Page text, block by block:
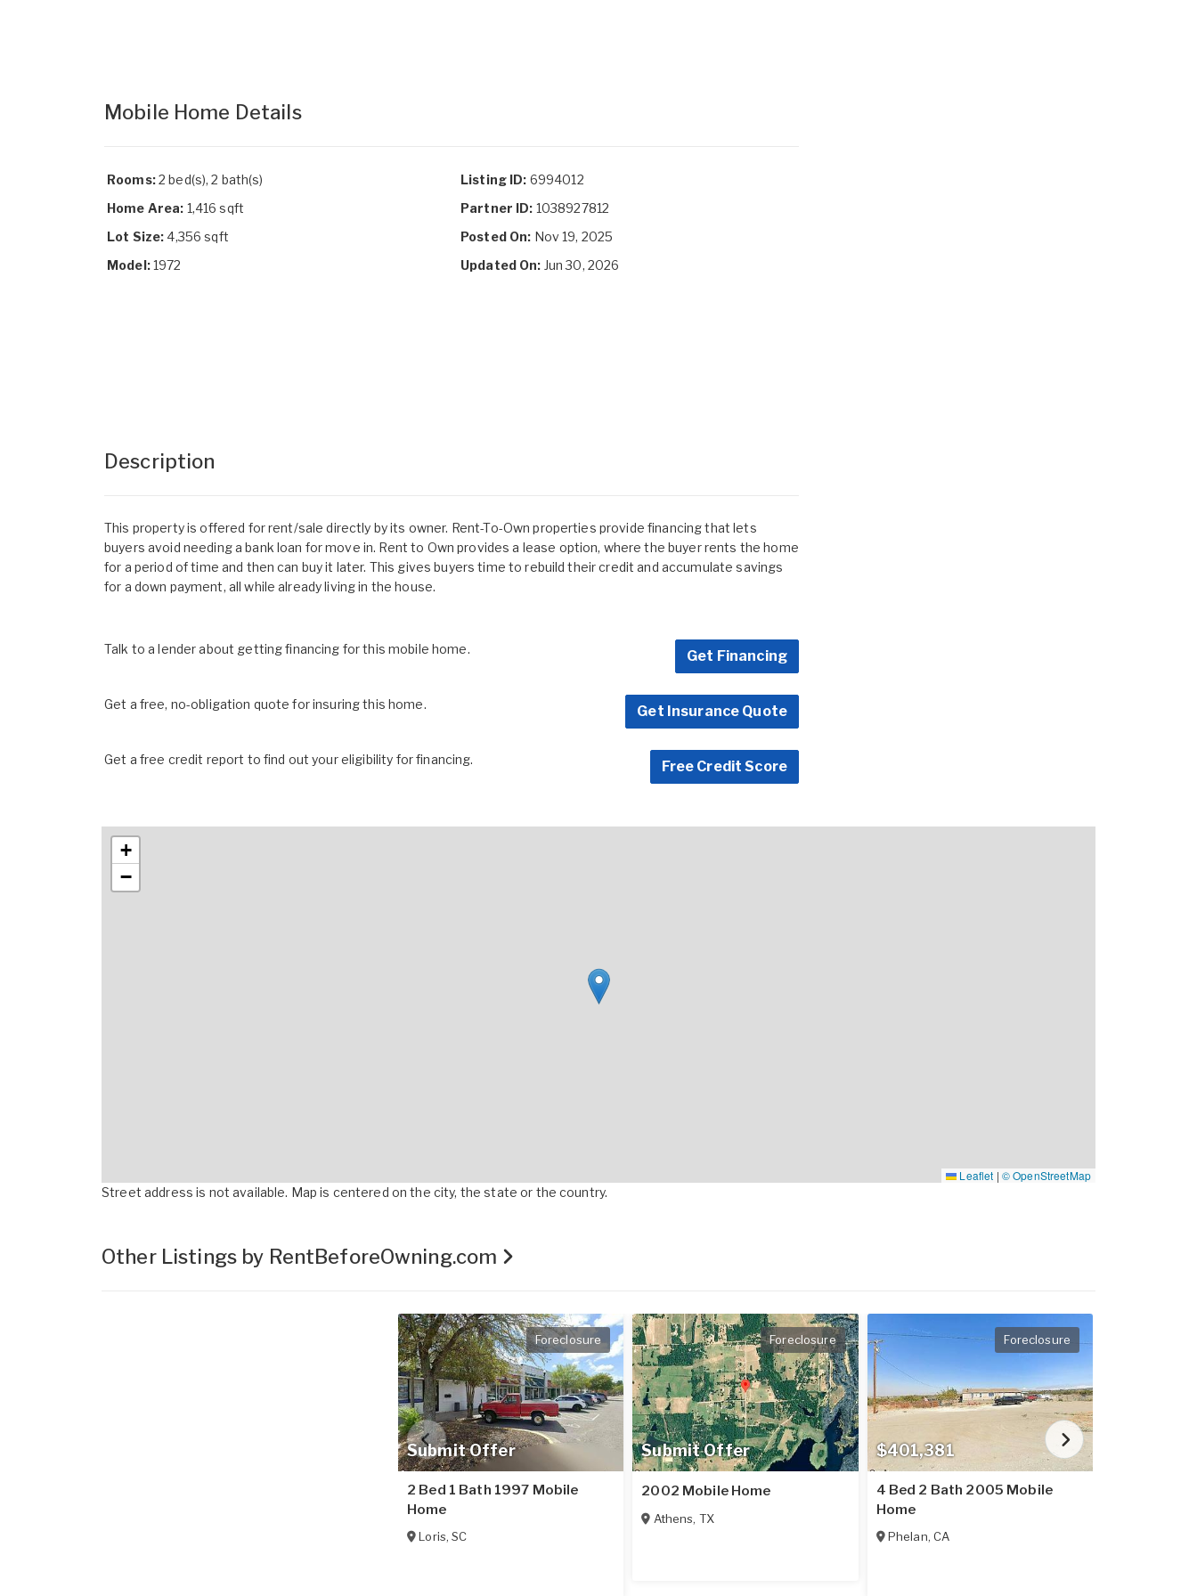
Mobile Home Details
Rooms:2 bed(s), 2 bath(s)
Home Area: 1,416 sqft
Lot Size: 4,356 sqft
Model:1972
Listing ID: 6994012
Partner ID: 1038927812
Posted On: Nov 19, 2025
Updated On: Jun 30, 2026
Description
This property is offered for rent/sale directly by its owner. Rent-To-Own properties provide financing that lets
buyers avoid needing a bank loan for move in. Rent to Own provides a lease option, where the buyer rents the home
for a period of time and then can buy it later. This gives buyers time to rebuild their credit and accumulate savings
for a down payment, all while already living in the house.
Talk to a lender about getting financing for this mobile home. Get Financing
Get a free, no-obligation quote for insuring this home. Get Insurance Quote
Get a free credit report to find out your eligibility for financing. Free Credit Score
+
−
Leaflet | © OpenStreetMap
Street address is not available. Map is centered on the city, the state or the country.
Other Listings by RentBeforeOwning.com
Submit Offer
Foreclosure
2 Bed 1 Bath 1997 Mobile
Home
Loris,SC
Submit Offer
Foreclosure
2002 Mobile Home
Athens, TX
$401,381
Foreclosure
4 Bed 2 Bath 2005 Mobile
Home
Phelan,CA